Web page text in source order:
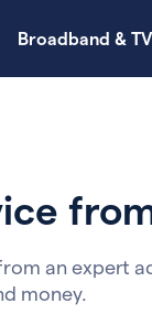
Broadband & TV
an expert
money.